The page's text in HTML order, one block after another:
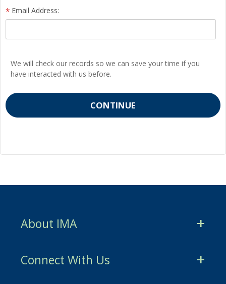
Email Address:
We will check our records so we can save your time if you
have interacted with us before.
About IMA
CMA Certification
Connect With Us